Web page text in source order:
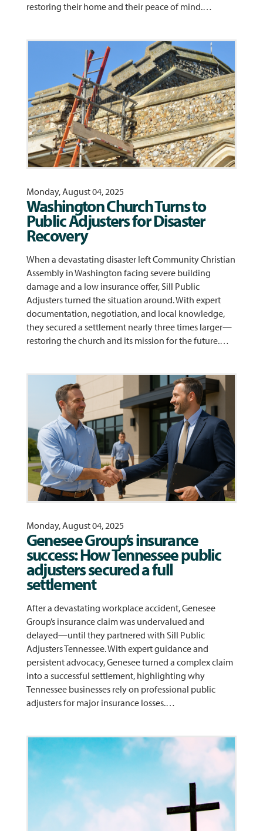
restoring their home and their peace of mind.…
Monday, August 04, 2025
Washington Church Turns to
Public Adjusters for Disaster
Recovery
When a devastating disaster left Community Christian
Assembly in Washington facing severe building
damage and a low insurance offer, Sill Public
Adjusters turned the situation around. With expert
documentation, negotiation, and local knowledge,
they secured a settlement nearly three times larger—
restoring the church and its mission for the future.…
Monday, August 04, 2025
Genesee Group’s insurance
success: How Tennessee public
adjusters secured a full
settlement
After a devastating workplace accident, Genesee
Group’s insurance claim was undervalued and
delayed—until they partnered with Sill Public
Adjusters Tennessee. With expert guidance and
persistent advocacy, Genesee turned a complex claim
into a successful settlement, highlighting why
Tennessee businesses rely on professional public
adjusters for major insurance losses.…